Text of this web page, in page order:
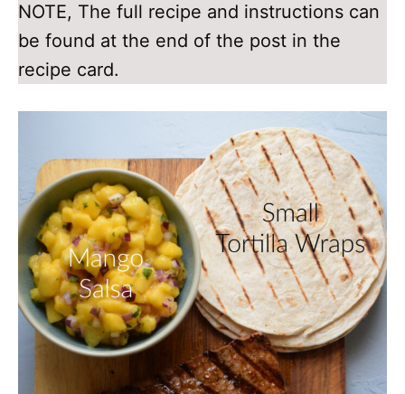
NOTE, The full recipe and instructions can
be found at the end of the post in the
recipe card.